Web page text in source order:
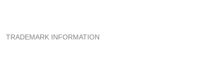
TRADEMARK INFORMATION